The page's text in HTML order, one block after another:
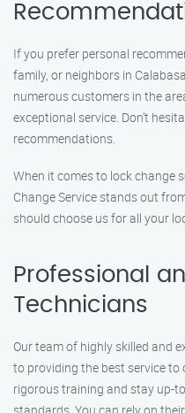
If you prefer personal
family, or neighbors in
numerous customers in the
exceptional service. Don’t
recommendations.
When it comes to lock change
Change Service stands out
should choose us for all your
Professional
Technicians
Our team of highly skilled and
to providing the best service
rigorous training and stay up-